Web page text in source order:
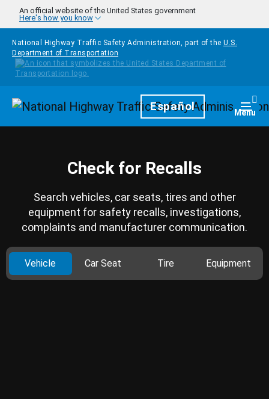
Skip to main content
An official website of the United States government
Here's how you know
National Highway Traffic Safety Administration, part of the U.S.
Department of Transportation
HomepageEspañol Menu
Check for Recalls
Search vehicles, car seats, tires and other
equipment for safety recalls, investigations,
complaints and manufacturer communication.
Vehicle Car Seat Tire Equipment